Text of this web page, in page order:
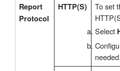
Report
Protocol
HTTP(S)
To set
Select
needed.